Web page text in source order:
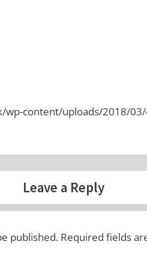
content/uploads/2018/
Leave a Reply
published. Required fields